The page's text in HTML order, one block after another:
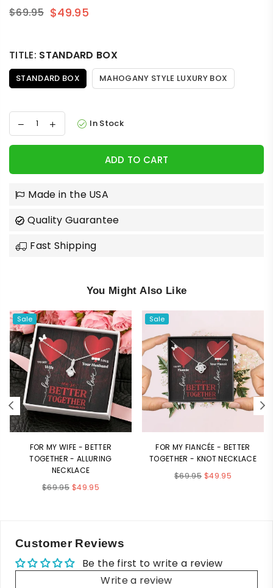
Regular
$69.95 $49.95
TITLE: STANDARD BOX
STANDARD BOX MAHOGANY STYLE LUXURY BOX
In Stock
ADD TO CART
Made in the USA
Quality Guarantee
Fast Shipping
You Might Also Like
Sale
FOR MY WIFE - BETTER
TOGETHER - ALLURING
NECKLACE
Regular
$69.95 $49.95
Sale
FOR MY FIANCÉE - BETTER
TOGETHER - KNOT NECKLACE
Regular
$69.95 $49.95
Customer Reviews
Be the first to write a review
Write a review